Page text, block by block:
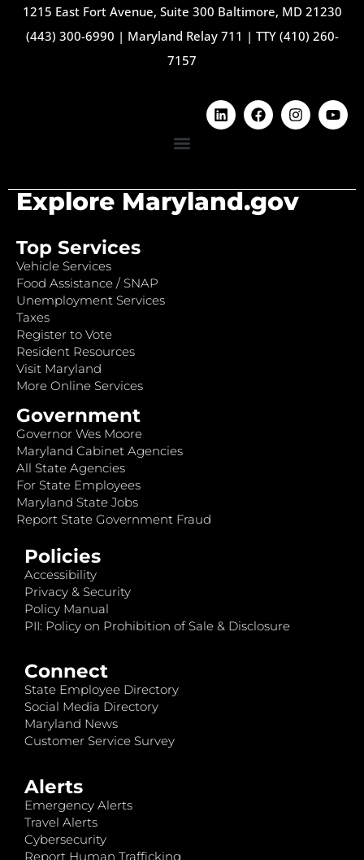
1215 East Fort Avenue, Suite 300 Baltimore, MD 21230
(443) 300-6990 | Maryland Relay 711 | TTY (410) 260-
7157
Explore Maryland.gov
Top Services
Vehicle Services
Food Assistance / SNAP
Unemployment Services
Taxes
Register to Vote
Resident Resources
Visit Maryland
More Online Services
Government
Governor Wes Moore
Maryland Cabinet Agencies
All State Agencies
For State Employees
Maryland State Jobs
Report State Government Fraud
Policies
Accessibility
Privacy & Security
Policy Manual
PII: Policy on Prohibition of Sale & Disclosure
Connect
State Employee Directory
Social Media Directory
Maryland News
Customer Service Survey
Alerts
Emergency Alerts
Travel Alerts
Cybersecurity
Report Human Trafficking